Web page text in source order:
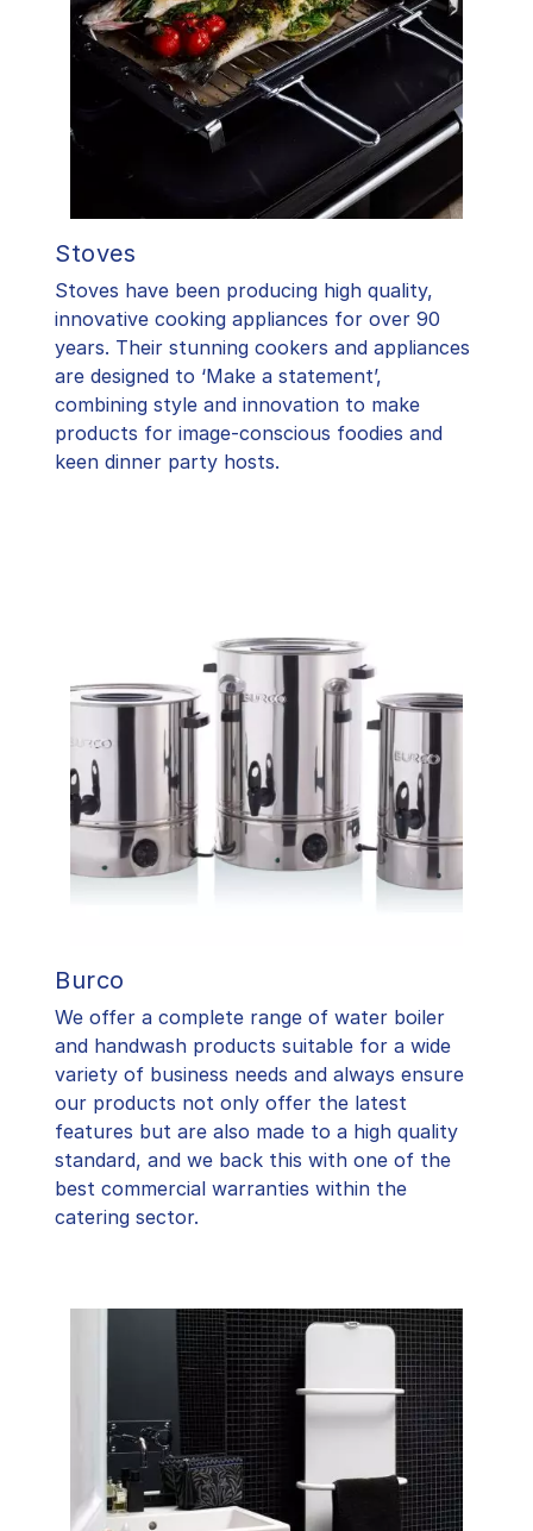
Stoves
Stoves have been producing high quality,
innovative cooking appliances for over 90
years. Their stunning cookers and appliances
are designed to ‘Make a statement’,
combining style and innovation to make
products for image-conscious foodies and
keen dinner party hosts.
Burco
We offer a complete range of water boiler
and handwash products suitable for a wide
variety of business needs and always ensure
our products not only offer the latest
features but are also made to a high quality
standard, and we back this with one of the
best commercial warranties within the
catering sector.